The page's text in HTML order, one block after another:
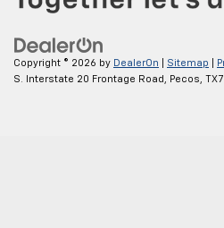
Copyright © 2026 by DealerOn Sitemap
S. Interstate 20 Frontage Road, Pecos, TX